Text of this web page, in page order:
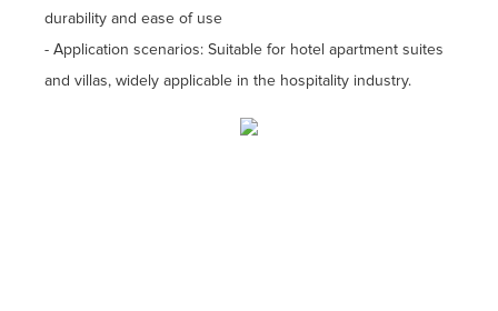
durability and ease of use
- Application scenarios: Suitable for hotel apartment suites
and villas, widely applicable in the hospitality industry.